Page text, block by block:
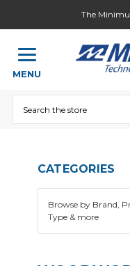
The
MENU
CATEGORIES
Browse by Brand,
Type & more